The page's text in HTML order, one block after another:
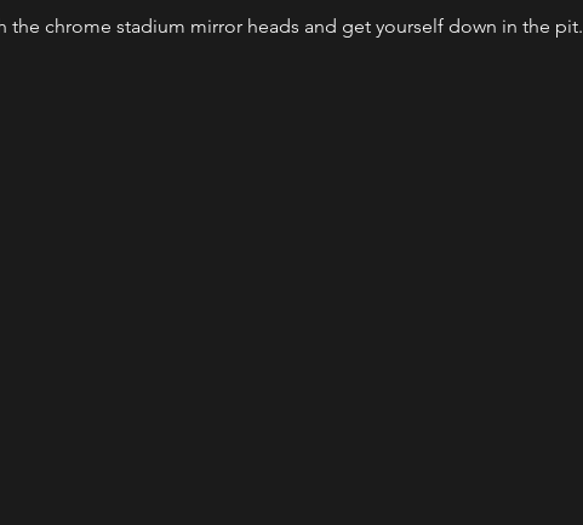
the chrome stadium mirror heads and get yourself down in the pit.